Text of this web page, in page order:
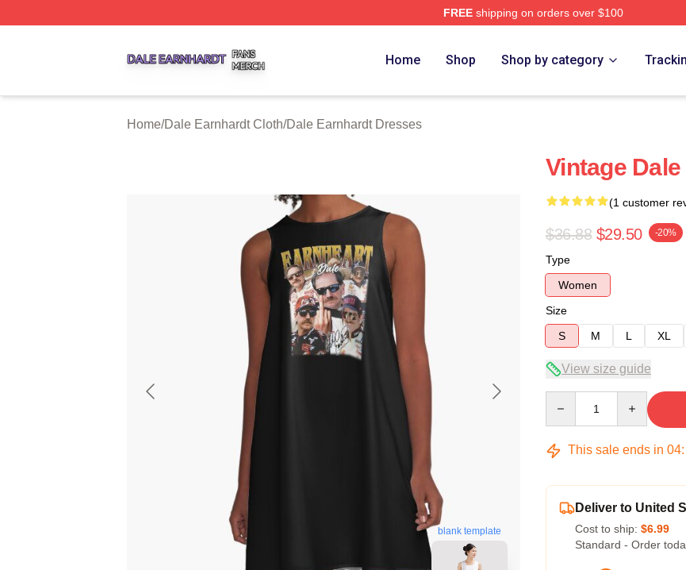
FREEshipping on orders over $100
Home Shop Shop by category
Home/Dale Earnhardt Cloth/Dale Earnhardt Dresses
blank template
Vintage
(1 customer
$36.88 $29.50 -20%
Type
Women
Size
S
M L XL
View size guide
This sale ends in 04:
Deliver to United
Cost to ship: $6.99
Standard - Order